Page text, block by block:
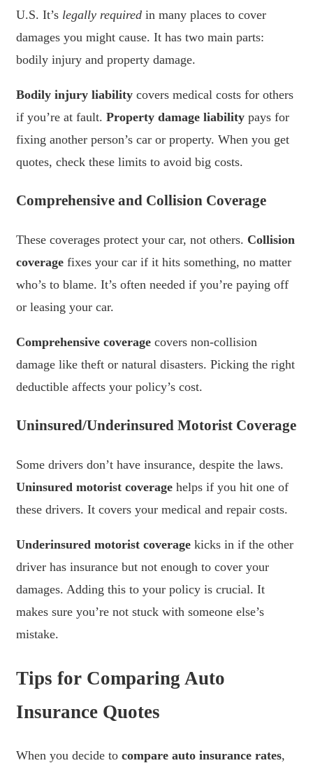
U.S. It’s legally required in many places to cover
damages you might cause. It has two main parts:
bodily injury and property damage.
Bodily injury liability covers medical costs for others
if you’re at fault. Property damage liability pays for
fixing another person’s car or property. When you get
quotes, check these limits to avoid big costs.
Comprehensive and Collision Coverage
These coverages protect your car, not others. Collision
coverage fixes your car if it hits something, no matter
who’s to blame. It’s often needed if you’re paying off
or leasing your car.
Comprehensive coverage covers non-collision
damage like theft or natural disasters. Picking the right
deductible affects your policy’s cost.
Uninsured/Underinsured Motorist Coverage
Some drivers don’t have insurance, despite the laws.
Uninsured motorist coverage helps if you hit one of
these drivers. It covers your medical and repair costs.
Underinsured motorist coverage kicks in if the other
driver has insurance but not enough to cover your
damages. Adding this to your policy is crucial. It
makes sure you’re not stuck with someone else’s
mistake.
Tips for Comparing Auto
Insurance Quotes
When you decide to compare auto insurance rates,